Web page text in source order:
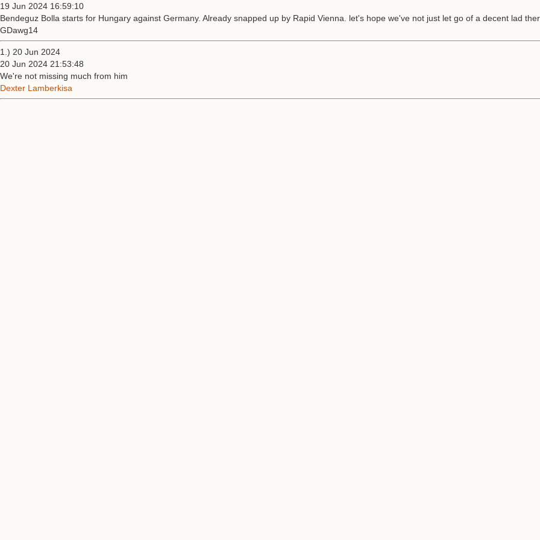
19 Jun 2024 16:59:10
Bendeguz Bolla starts for Hungary against Germany. Already snapped up by Rapid Vienna. let's hope we've not just let go of a decent lad
GDawg14
1.) 20 Jun 2024
20 Jun 2024 21:53:48
We're not missing much from him
Dexter Lamberkisa